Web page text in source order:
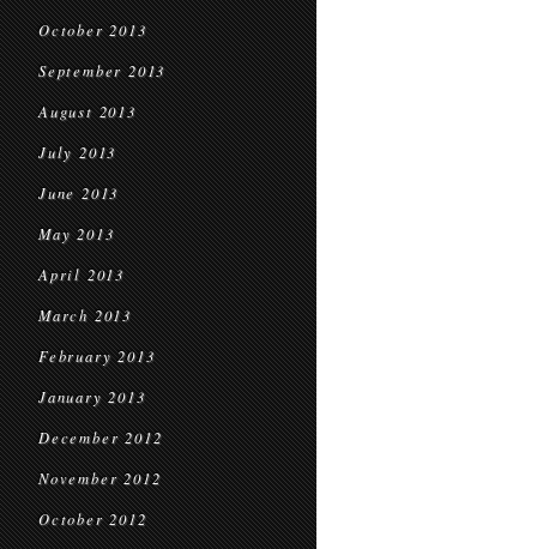
October 2013
September 2013
August 2013
July 2013
June 2013
May 2013
April 2013
March 2013
February 2013
January 2013
December 2012
November 2012
October 2012